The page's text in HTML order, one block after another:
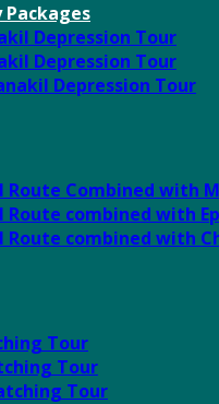
Depression Tour
Depression Tour
Depression Tour
Route Combined with
Route combined with
Route combined with
Tour
Tour
Tour